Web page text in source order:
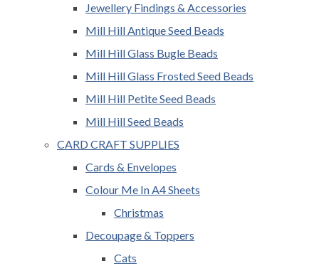
Jewellery Findings & Accessories
Mill Hill Antique Seed Beads
Mill Hill Glass Bugle Beads
Mill Hill Glass Frosted Seed Beads
Mill Hill Petite Seed Beads
Mill Hill Seed Beads
CARD CRAFT SUPPLIES
Cards & Envelopes
Colour Me In A4 Sheets
Christmas
Decoupage & Toppers
Cats